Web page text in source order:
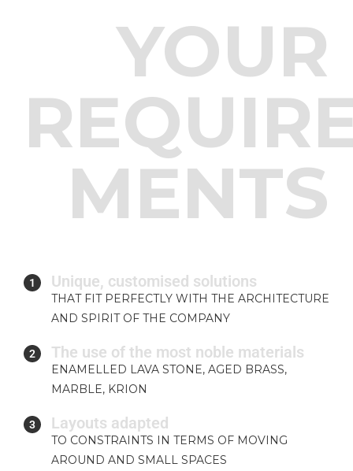
YOUR
MENTS
1 Unique, customised solutions
THAT FIT PERFECTLY WITH THE ARCHITECTURE
AND SPIRIT OF THE COMPANY
2 The use of the most noble materials
ENAMELLED LAVA STONE, AGED BRASS,
MARBLE, KRION
3 Layouts adapted
TO CONSTRAINTS IN TERMS OF MOVING
AROUND AND SMALL SPACES